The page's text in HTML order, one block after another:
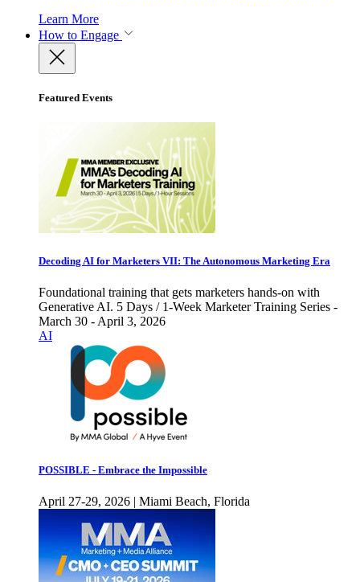
Learn More
How to Engage
Featured Events
Decoding AI for Marketers VII: The Autonomous Marketing Era
Foundational training that gets marketers hands-on with
Generative AI. 5 Days / 1-Week Marketer Training Series -
March 30 - April 3, 2026
AI
POSSIBLE - Embrace the Impossible
April 27-29, 2026 | Miami Beach, Florida